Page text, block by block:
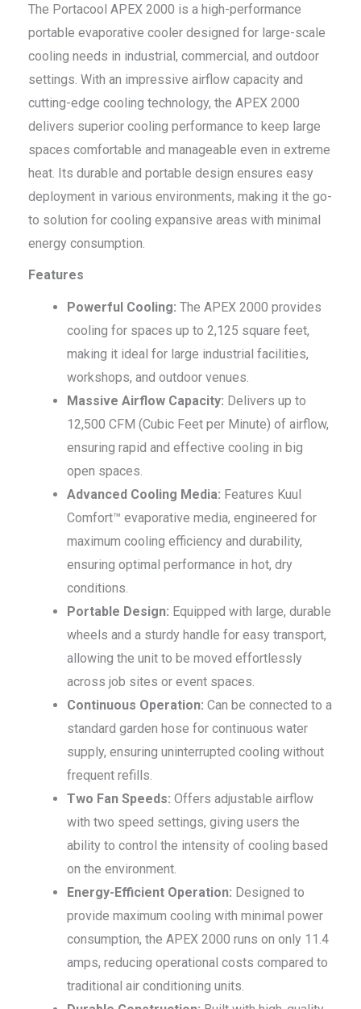
The Portacool APEX 2000 is a high-performance
portable evaporative cooler designed for large-scale
cooling needs in industrial, commercial, and outdoor
settings. With an impressive airflow capacity and
cutting-edge cooling technology, the APEX 2000
delivers superior cooling performance to keep large
spaces comfortable and manageable even in extreme
heat. Its durable and portable design ensures easy
deployment in various environments, making it the go-
to solution for cooling expansive areas with minimal
energy consumption.
Features
Powerful Cooling: The APEX 2000 provides
cooling for spaces up to 2,125 square feet,
making it ideal for large industrial facilities,
workshops, and outdoor venues.
Massive Airflow Capacity: Delivers up to
12,500 CFM (Cubic Feet per Minute) of airflow,
ensuring rapid and effective cooling in big
open spaces.
Advanced Cooling Media: Features Kuul
Comfort™ evaporative media, engineered for
maximum cooling efficiency and durability,
ensuring optimal performance in hot, dry
conditions.
Portable Design: Equipped with large, durable
wheels and a sturdy handle for easy transport,
allowing the unit to be moved effortlessly
across job sites or event spaces.
Continuous Operation: Can be connected to a
standard garden hose for continuous water
supply, ensuring uninterrupted cooling without
frequent refills.
Two Fan Speeds: Offers adjustable airflow
with two speed settings, giving users the
ability to control the intensity of cooling based
on the environment.
Energy-Efficient Operation: Designed to
provide maximum cooling with minimal power
consumption, the APEX 2000 runs on only 11.4
amps, reducing operational costs compared to
traditional air conditioning units.